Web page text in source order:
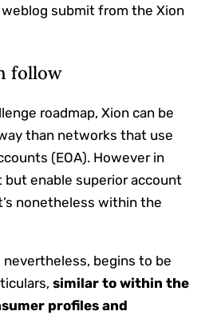
weblog submit from the Xion
follow
roadmap, Xion can be
than networks that use
(EOA). However in
but enable superior account
nonetheless within the
begins to be
similar to within the
profiles and